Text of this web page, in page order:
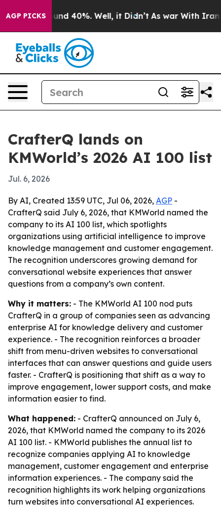
AGP PICKS
Around 40%. Well, it Didn’t As war With Iran
CrafterQ lands on
KMWorld’s 2026 AI 100 list
Jul. 6, 2026
By AI, Created 13:59 UTC, Jul 06, 2026, AGP -
CrafterQ said July 6, 2026, that KMWorld named the
company to its AI 100 list, which spotlights
organizations using artificial intelligence to improve
knowledge management and customer engagement.
The recognition underscores growing demand for
conversational website experiences that answer
questions from a company’s own content.
Why it matters: - The KMWorld AI 100 nod puts
CrafterQ in a group of companies seen as advancing
enterprise AI for knowledge delivery and customer
experience. - The recognition reinforces a broader
shift from menu-driven websites to conversational
interfaces that can answer questions and guide users
faster. - CrafterQ is positioning that shift as a way to
improve engagement, lower support costs, and make
information easier to find.
What happened: - CrafterQ announced on July 6,
2026, that KMWorld named the company to its 2026
AI 100 list. - KMWorld publishes the annual list to
recognize companies applying AI to knowledge
management, customer engagement and enterprise
information experiences. - The company said the
recognition highlights its work helping organizations
turn websites into conversational AI experiences.